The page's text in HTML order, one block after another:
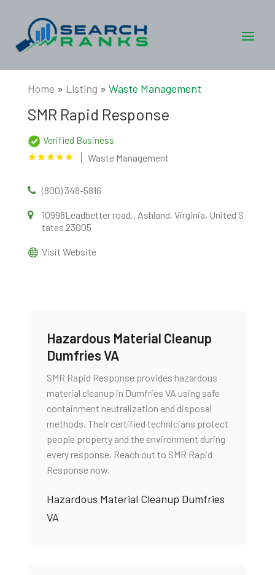
Home » Listing » Waste Management
SMR Rapid Response
Verified Business
Waste Management
(800) 348-5816
10998Leadbetter road,, Ashland, Virginia, United S
tates 23005
Visit Website
Hazardous Material Cleanup
Dumfries VA
SMR Rapid Response provides hazardous
material cleanup in Dumfries VA using safe
containment neutralization and disposal
methods. Their certified technicians protect
people property and the environment during
every response. Reach out to SMR Rapid
Response now.
Hazardous Material Cleanup Dumfries
VA